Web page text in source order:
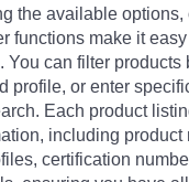
the available options,
functions make it
You can filter products
profile, or enter
Each product
including product
certification